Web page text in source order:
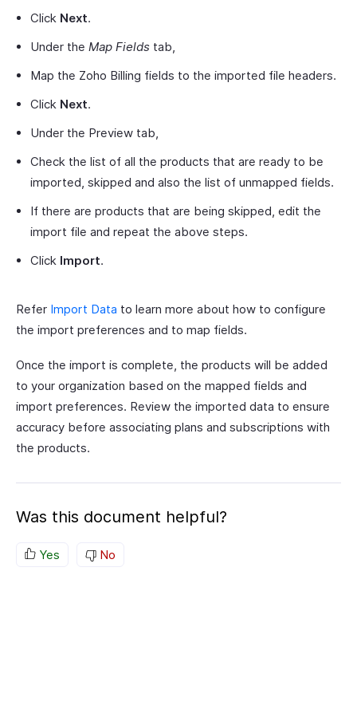
Click Next.
Under the Map Fields tab,
Map the Zoho Billing fields to the imported file headers.
Click Next.
Under the Preview tab,
Check the list of all the products that are ready to be
imported, skipped and also the list of unmapped fields.
If there are products that are being skipped, edit the
import file and repeat the above steps.
Click Import.
Refer Import Data to learn more about how to configure
the import preferences and to map fields.
Once the import is complete, the products will be added
to your organization based on the mapped fields and
import preferences. Review the imported data to ensure
accuracy before associating plans and subscriptions with
the products.
Was this document helpful?
Yes No